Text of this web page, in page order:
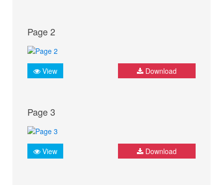
Page 2
View Download
Page 3
View Download